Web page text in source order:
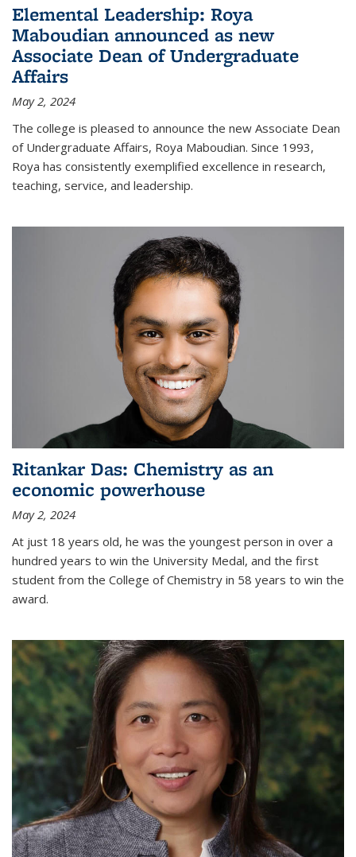
Elemental Leadership: Roya
Maboudian announced as new
Associate Dean of Undergraduate
Affairs
May 2, 2024
The college is pleased to announce the new Associate Dean
of Undergraduate Affairs, Roya Maboudian. Since 1993,
Roya has consistently exemplified excellence in research,
teaching, service, and leadership.
Ritankar Das: Chemistry as an
economic powerhouse
May 2, 2024
At just 18 years old, he was the youngest person in over a
hundred years to win the University Medal, and the first
student from the College of Chemistry in 58 years to win the
award.